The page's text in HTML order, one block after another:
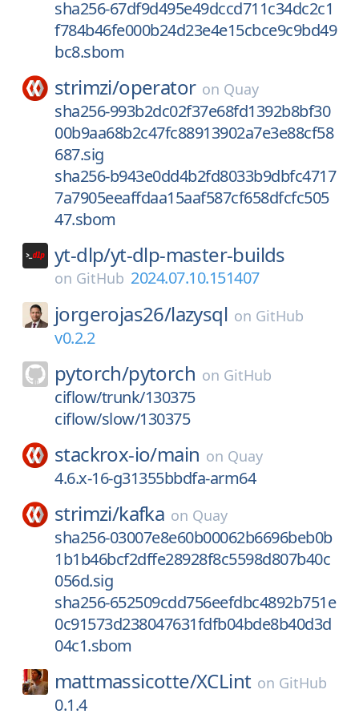
sha256-67df9d495e49dccd711c34dc2c1
f784b46fe000b24d23e4e15cbce9c9bd49
bc8.sbom
strimzi/operator on Quay
sha256-993b2dc02f37e68fd1392b8bf30
00b9aa68b2c47fc88913902a7e3e88cf58
687.sig
sha256-b943e0dd4b2fd8033b9dbfc4717
7a7905eeaffdaa15aaf587cf658dfcfc505
47.sbom
yt-dlp/yt-dlp-master-builds
on GitHub 2024.07.10.151407
jorgerojas26/lazysql on GitHub
v0.2.2
pytorch/pytorch on GitHub
ciflow/trunk/130375
ciflow/slow/130375
stackrox-io/main on Quay
4.6.x-16-g31355bbdfa-arm64
strimzi/kafka on Quay
sha256-03007e8e60b00062b6696beb0b
1b1b46bcf2dffe28928f8c5598d807b40c
056d.sig
sha256-652509cdd756eefdbc4892b751e
0c91573d238047631fdfb04bde8b40d3d
04c1.sbom
mattmassicotte/XCLint on GitHub
0.1.4